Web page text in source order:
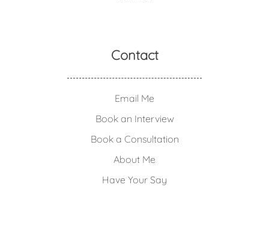
Contact
Email Me
Book an Interview
Book a Consultation
About Me
Have Your Say